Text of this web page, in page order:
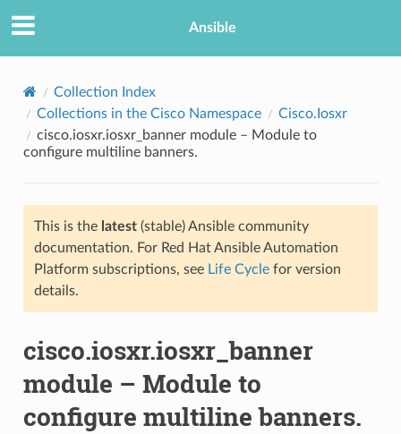
Ansible
Collection Index
Collections in the Cisco Namespace
Cisco.Iosxr
cisco.iosxr.iosxr_banner module – Module to
configure multiline banners.
This is the latest(stable) Ansible community
documentation. For Red Hat Ansible Automation
Platform subscriptions, see Life Cyclefor version
details.
cisco.iosxr.iosxr_banner
module – Module to
configure multiline banners.